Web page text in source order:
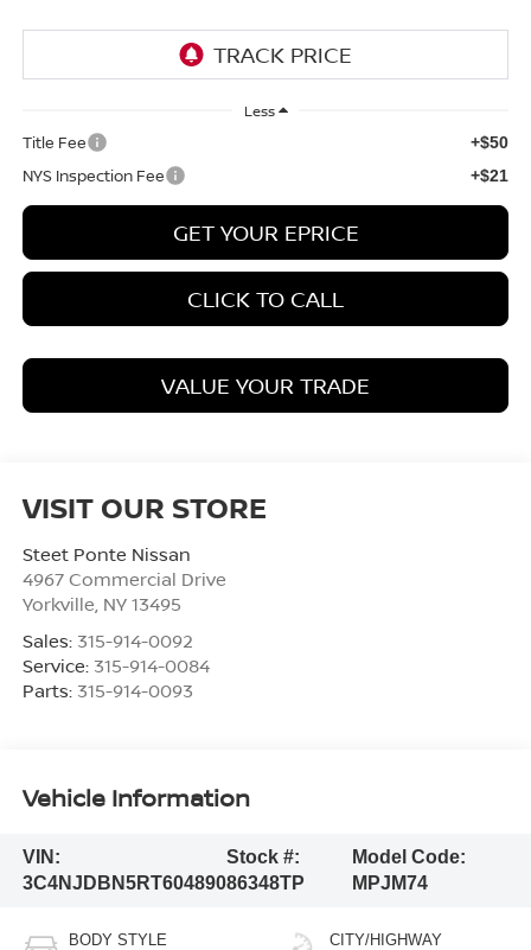
Less
Title Fee +$50
NYS Inspection Fee +$21
GET YOUR EPRICE
CLICK TO CALL
VALUE YOUR TRADE
VISIT OUR STORE
Steet Ponte Nissan
4967 Commercial Drive
Yorkville NY 13495
Sales: 315-914-0092
Service: 315-914-0084
Parts: 315-914-0093
Vehicle Information
VIN:
3C4NJDBN5RT604890
Stock #:
86348TP
Model Code:
MPJM74
BODY STYLE CITY/HIGHWAY